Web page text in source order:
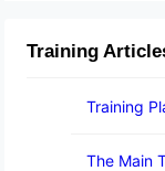
Training
Training
The Main